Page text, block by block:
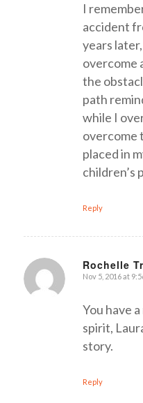
I
accident
years
overcome
the
path
while I
overcome
placed in
children’s
Reply
Rochelle
says:
Nov 5, 2016 at
You have
spirit,
story.
Reply